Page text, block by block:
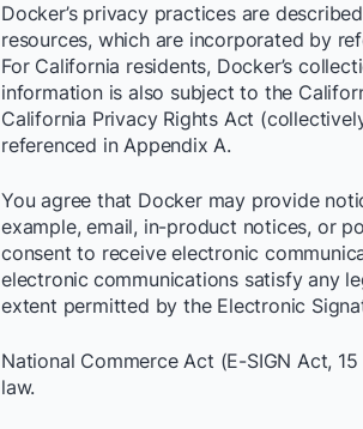
Docker’s privacy practices are
resources, which are incorporated by
For California residents, Docker’s
information is also subject to the
California Privacy Rights Act
referenced in Appendix A.
You agree that Docker may provide
example, email, in-product notices, or
consent to receive electronic
electronic communications satisfy any
extent permitted by the Electronic
National Commerce Act (E-SIGN Act,
law.